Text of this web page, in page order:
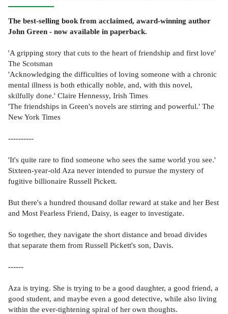
The best-selling book from acclaimed, award-winning author
John Green - now available in paperback.
'A gripping story that cuts to the heart of friendship and first love'
The Scotsman
'Acknowledging the difficulties of loving someone with a chronic
mental illness is both ethically noble, and, with this novel,
skilfully done.' Claire Hennessy, Irish Times
'The friendships in Green's novels are stirring and powerful.' The
New York Times
----------
'It's quite rare to find someone who sees the same world you see.'
Sixteen-year-old Aza never intended to pursue the mystery of
fugitive billionaire Russell Pickett.
But there's a hundred thousand dollar reward at stake and her Best
and Most Fearless Friend, Daisy, is eager to investigate.
So together, they navigate the short distance and broad divides
that separate them from Russell Pickett's son, Davis.
------
Aza is trying. She is trying to be a good daughter, a good friend, a
good student, and maybe even a good detective, while also living
within the ever-tightening spiral of her own thoughts.